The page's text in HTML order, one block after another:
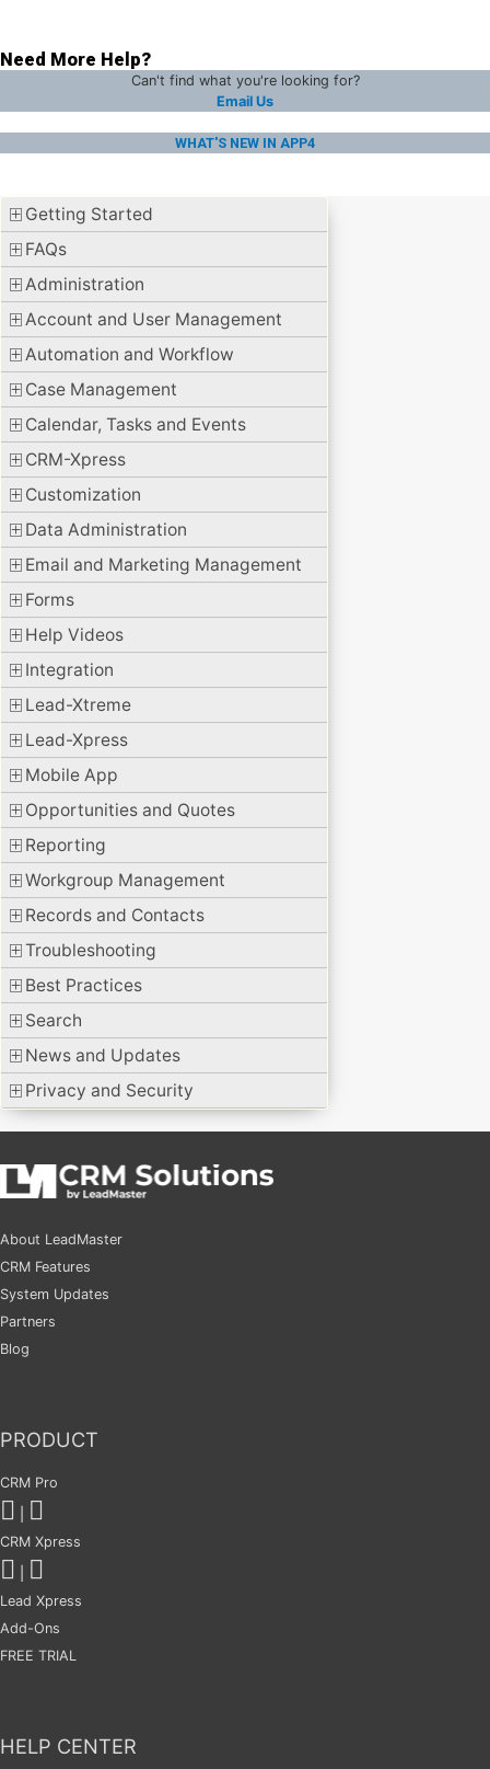
Getting Started
FAQs
Administration
Account and User Management
Automation and Workflow
Case Management
Calendar, Tasks and Events
CRM-Xpress
Customization
Data Administration
Email and Marketing Management
Forms
Help Videos
Integration
Lead-Xtreme
Lead-Xpress
Mobile App
Opportunities and Quotes
Reporting
Workgroup Management
Records and Contacts
Troubleshooting
Best Practices
Search
News and Updates
Privacy and Security
Need More Help?
Can't find what you're looking for?
Email Us
WHAT'S NEW IN APP4
About LeadMaster
CRM Features
System Updates
Partners
Blog
PRODUCT
CRM Pro
CRM Xpress
Lead Xpress
Add-Ons
FREE TRIAL
HELP CENTER